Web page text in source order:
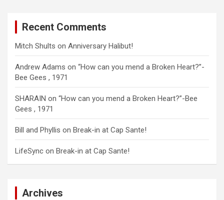
Recent Comments
Mitch Shults on Anniversary Halibut!
Andrew Adams on “How can you mend a Broken Heart?”-
Bee Gees , 1971
SHARAIN on “How can you mend a Broken Heart?”-Bee
Gees , 1971
Bill and Phyllis on Break-in at Cap Sante!
LifeSync on Break-in at Cap Sante!
Archives